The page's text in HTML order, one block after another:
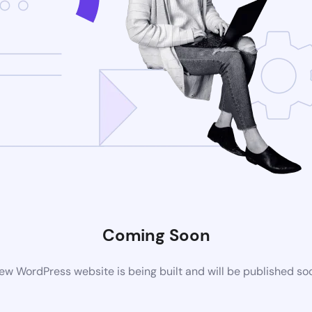
Coming Soon
WordPress website is being built and will be published